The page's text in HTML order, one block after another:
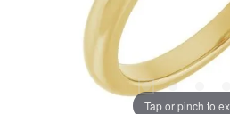
Tap or pinch to